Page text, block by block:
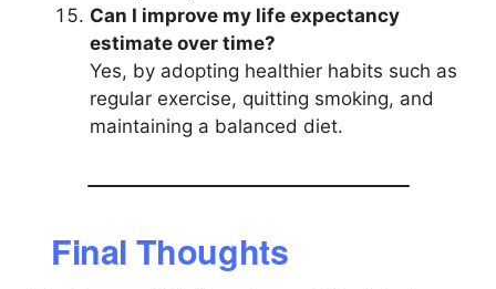
Can I improve my life expectancy
estimate over time?
Yes, by adopting healthier habits such as
regular exercise, quitting smoking, and
maintaining a balanced diet.
Final Thoughts